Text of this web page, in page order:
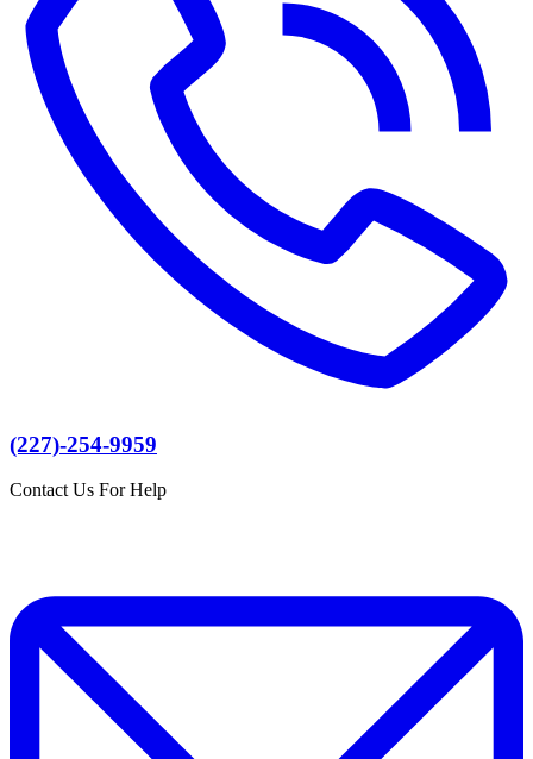
(227)-254-9959
Contact Us For Help